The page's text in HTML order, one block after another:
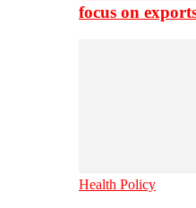
focus on
Health Policy